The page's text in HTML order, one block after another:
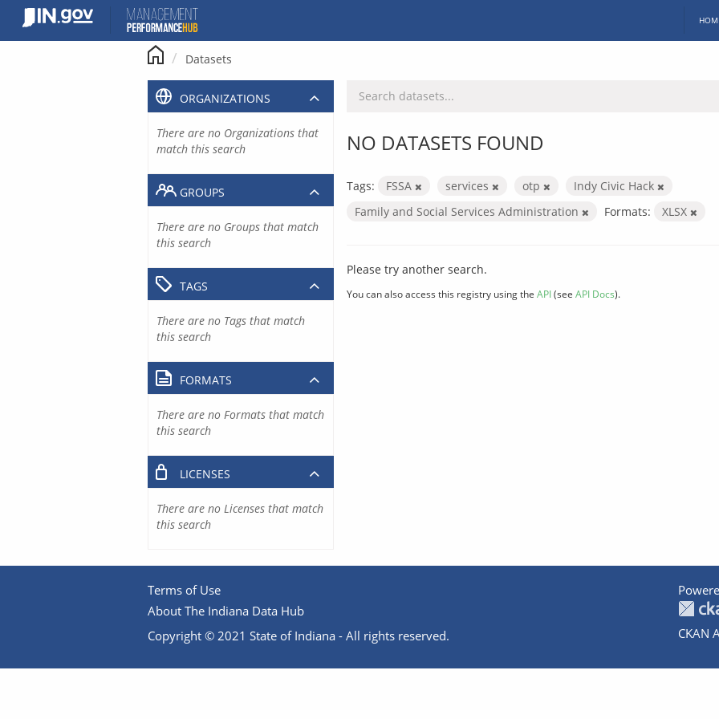
content
Datasets
NO DATASETS FOUND
Tags: FSSA services otp
Indy Civic Hack
Family and Social Services Administration
Formats: XLSX
Please try another search.
You can also access this registry using the API(see API Docs).
ORGANIZATIONS
There are no Organizations that
match this search
GROUPS
There are no Groups that match
this search
TAGS
There are no Tags that match
this search
FORMATS
There are no Formats that match
this search
LICENSES
There are no Licenses that match
this search
Terms of Use
About The Indiana Data Hub
Copyright © 2021 State of Indiana - All rights reserved.
CKAN